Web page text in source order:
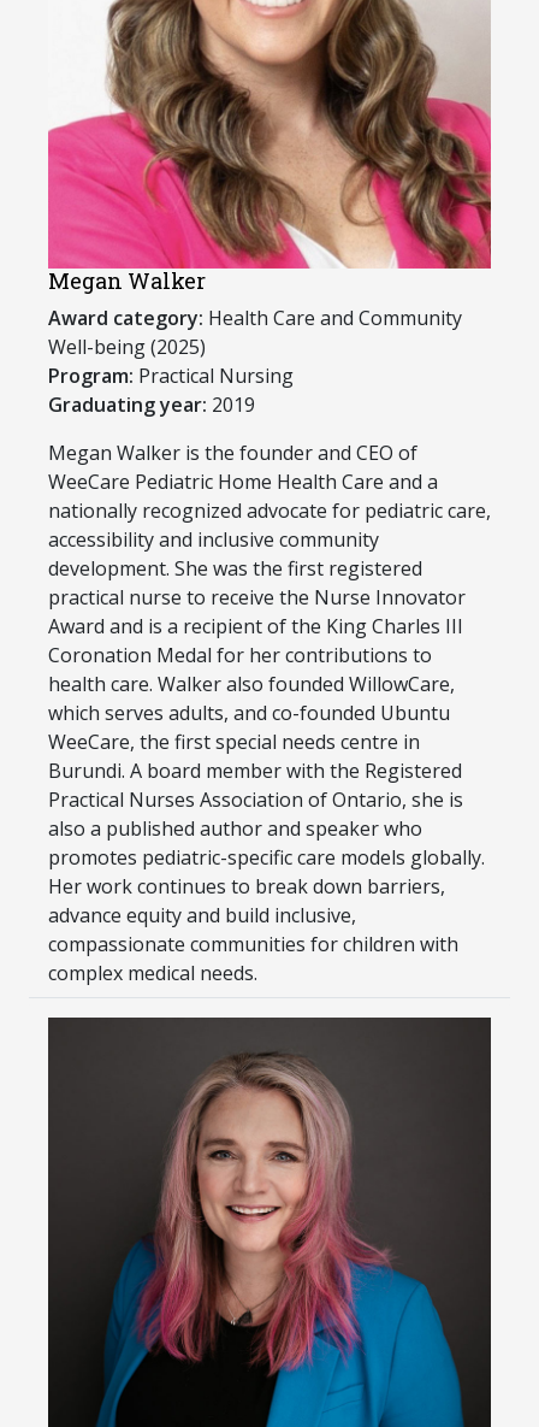
Megan Walker
Award category: Health Care and Community
Well-being (2025)
Program: Practical Nursing
Graduating year: 2019
Megan Walker is the founder and CEO of
WeeCare Pediatric Home Health Care and a
nationally recognized advocate for pediatric care,
accessibility and inclusive community
development. She was the first registered
practical nurse to receive the Nurse Innovator
Award and is a recipient of the King Charles III
Coronation Medal for her contributions to
health care. Walker also founded WillowCare,
which serves adults, and co-founded Ubuntu
WeeCare, the first special needs centre in
Burundi. A board member with the Registered
Practical Nurses Association of Ontario, she is
also a published author and speaker who
promotes pediatric-specific care models globally.
Her work continues to break down barriers,
advance equity and build inclusive,
compassionate communities for children with
complex medical needs.